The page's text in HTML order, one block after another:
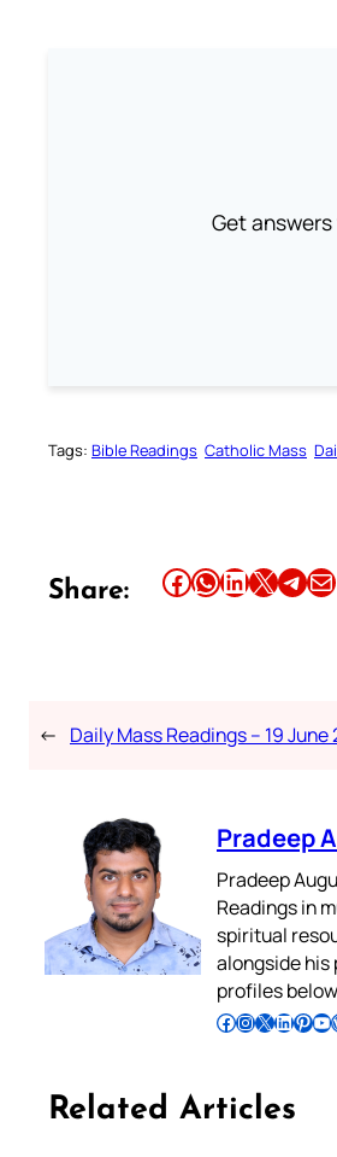
Get
Tags: Bible Readings Catholic Mass
Share: Share this article on Facebook Share this article on WhatsApp Share this article on LinkedIn Share this article on X Share this article on TelegramEmail this Article
← Daily Mass Readings – 19
Pradeep
Pradeep
Readings in
spiritual
alongside
profiles
Follow Pradeep on Facebook Follow Pradeep on InstagramFollow Pradeep on X Follow Pradeep on LinkedIn Follow Pradeep on Pinterest Subscribe to Pradeep’s Youtube Channel Follow
Related Articles